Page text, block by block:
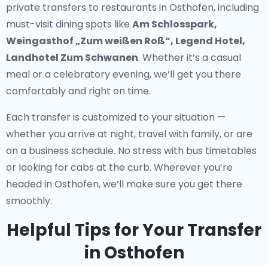
private transfers to restaurants in Osthofen, including
must-visit dining spots like Am Schlosspark,
Weingasthof „Zum weißen Roß“, Legend Hotel,
Landhotel Zum Schwanen. Whether it’s a casual
meal or a celebratory evening, we’ll get you there
comfortably and right on time.
Each transfer is customized to your situation —
whether you arrive at night, travel with family, or are
on a business schedule. No stress with bus timetables
or looking for cabs at the curb. Wherever you’re
headed in Osthofen, we’ll make sure you get there
smoothly.
Helpful Tips for Your Transfer
in Osthofen